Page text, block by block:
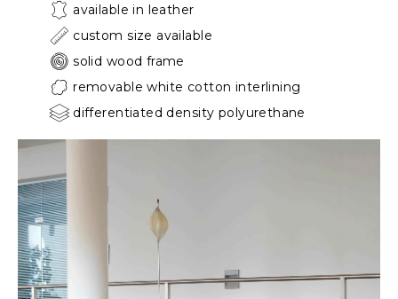
available in leather
custom size available
solid wood frame
removable white cotton interlining
differentiated density polyurethane